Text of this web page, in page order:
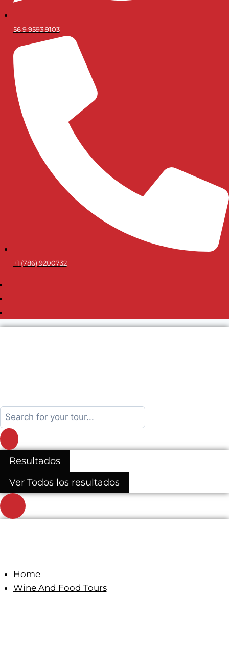
56 9 9593 9103
+1 (786) 9200732
Search
...
Resultados
Ver Todos los resultados
Home
Wine And Food Tours